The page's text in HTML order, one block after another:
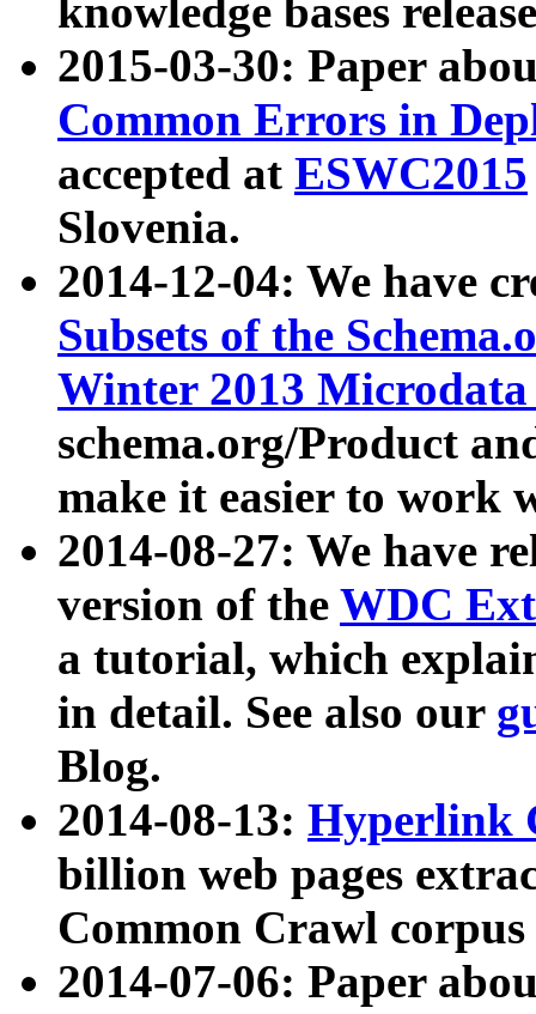
knowledge bases
2015-03-30: Paper
Common Errors in
accepted at ESWC2015
Slovenia.
2014-12-04: We have
Subsets of the
Winter 2013
schema.org/Product
make it easier to work
2014-08-27: We have
version of the WDC
a tutorial, which
in detail. See also our
Blog.
2014-08-13: Hyperlink
billion web pages
Common Crawl
2014-07-06: Paper